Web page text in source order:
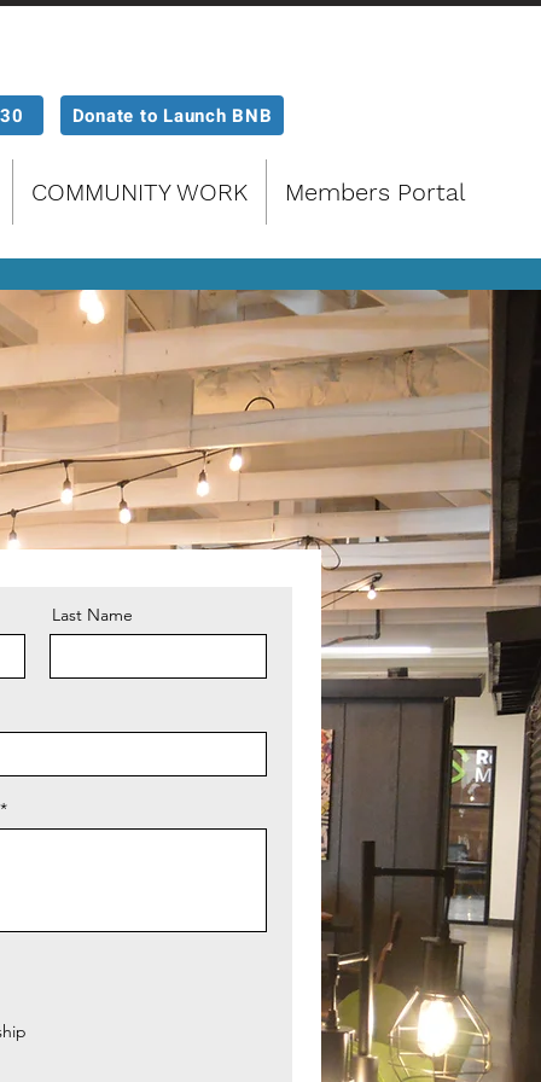
Donate to Launch BNB
COMMUNITY WORK Members Portal
Last Name